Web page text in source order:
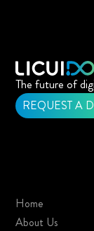
The future of
REQUEST A
Home
About Us